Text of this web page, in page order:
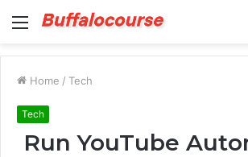
Menu
Home / Tech
Tech
Run YouTube